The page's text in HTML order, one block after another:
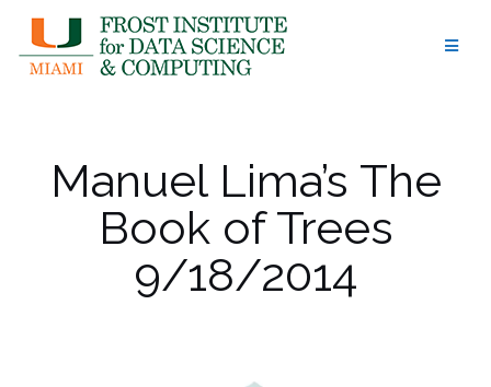
content
Manuel Lima’s The
Book of Trees
9/18/2014